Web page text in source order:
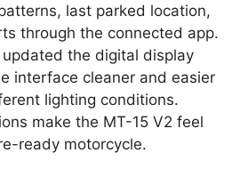
last parked location,
through the connected app.
updated the digital display
interface cleaner and easier
lighting conditions.
make the MT-15 V2 feel
ready motorcycle.